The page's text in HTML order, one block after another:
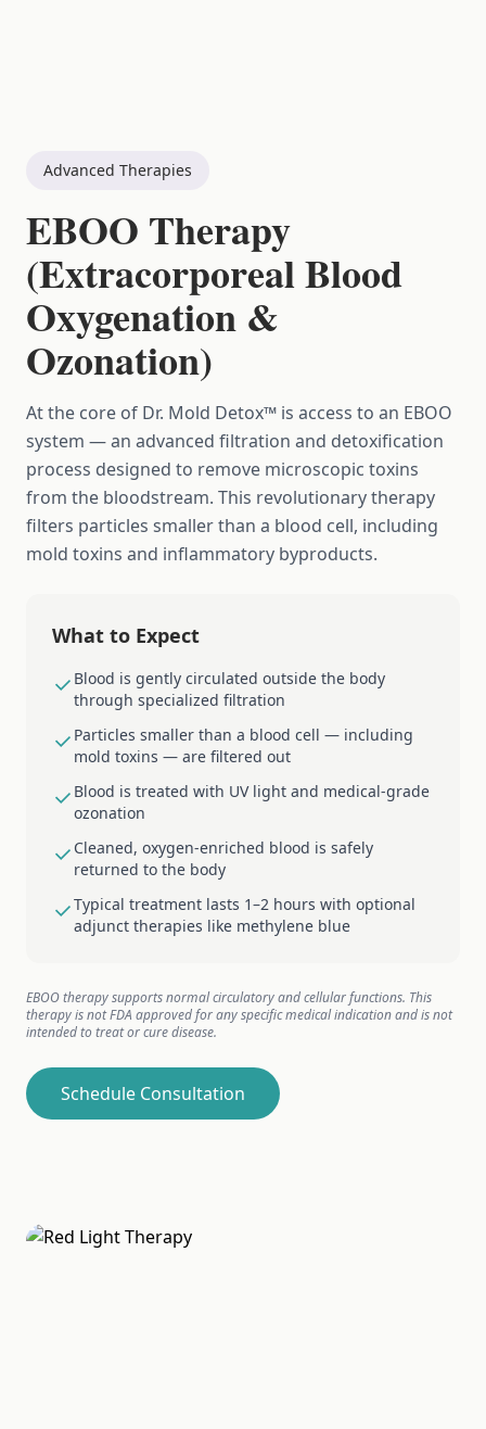
Advanced Therapies
EBOO Therapy
(Extracorporeal Blood
Oxygenation &
Ozonation)
At the core of Dr. Mold Detox™ is access to an EBOO
system — an advanced filtration and detoxification
process designed to remove microscopic toxins
from the bloodstream. This revolutionary therapy
filters particles smaller than a blood cell, including
mold toxins and inflammatory byproducts.
What to Expect
Blood is gently circulated outside the body
through specialized filtration
Particles smaller than a blood cell — including
mold toxins — are filtered out
Blood is treated with UV light and medical-grade
ozonation
Cleaned, oxygen-enriched blood is safely
returned to the body
Typical treatment lasts 1–2 hours with optional
adjunct therapies like methylene blue
EBOO therapy supports normal circulatory and cellular functions. This
therapy is not FDA approved for any specific medical indication and is not
intended to treat or cure disease.
Schedule Consultation